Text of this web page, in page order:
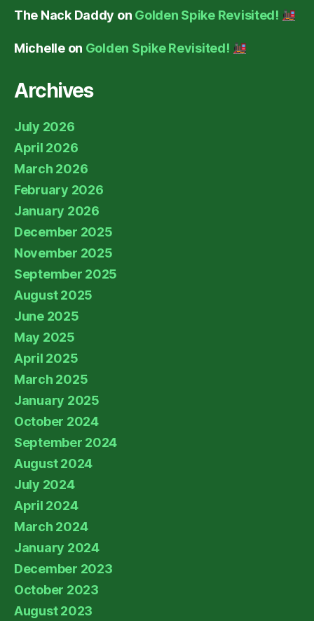
The Nack Daddy on Golden Spike Revisited!
Michelleon Golden Spike Revisited!
Archives
July 2026
April 2026
March 2026
February 2026
January 2026
December 2025
November 2025
September 2025
August 2025
June 2025
May 2025
April 2025
March 2025
January 2025
October 2024
September 2024
August 2024
July 2024
April 2024
March 2024
January 2024
December 2023
October 2023
August 2023